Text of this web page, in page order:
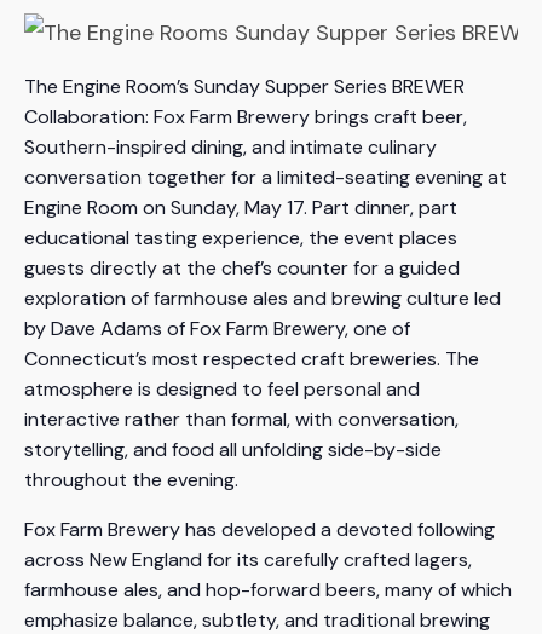
The Engine Room’s Sunday Supper Series BREWER
Collaboration: Fox Farm Brewery brings craft beer,
Southern-inspired dining, and intimate culinary
conversation together for a limited-seating evening at
Engine Room on Sunday, May 17. Part dinner, part
educational tasting experience, the event places
guests directly at the chef’s counter for a guided
exploration of farmhouse ales and brewing culture led
by Dave Adams of Fox Farm Brewery, one of
Connecticut’s most respected craft breweries. The
atmosphere is designed to feel personal and
interactive rather than formal, with conversation,
storytelling, and food all unfolding side-by-side
throughout the evening.
Fox Farm Brewery has developed a devoted following
across New England for its carefully crafted lagers,
farmhouse ales, and hop-forward beers, many of which
emphasize balance, subtlety, and traditional brewing